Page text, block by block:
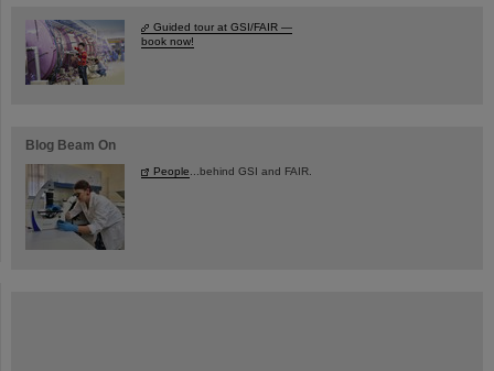
Guided tour at GSI/FAIR —
book now!
Blog Beam On
People ...behind GSI and FAIR.